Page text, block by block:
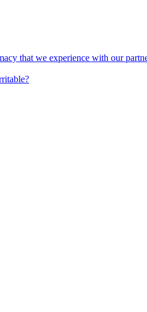
that we experience with our